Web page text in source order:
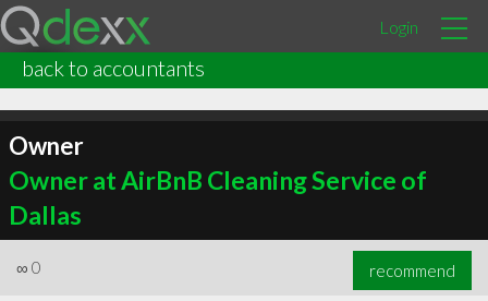
Login
back to accountants
Owner
Owner at AirBnB Cleaning Service of
Dallas
∞ 0 recommend